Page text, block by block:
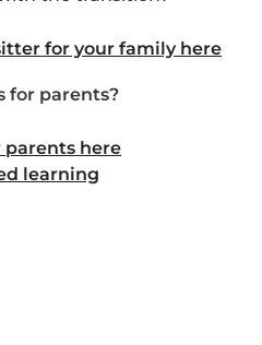
for your family here
for parents?
here
learning